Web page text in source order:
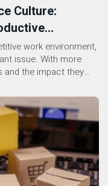
Culture:
work environment,
issue. With more
and the impact they
creating a supportive
workplace culture